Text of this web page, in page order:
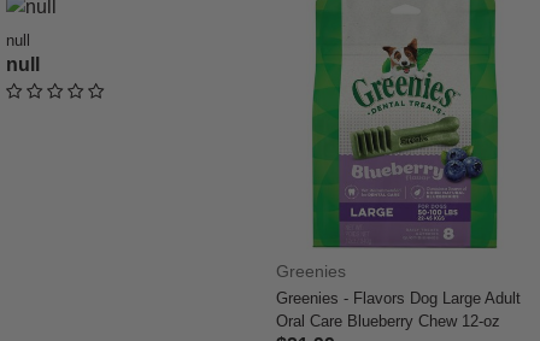
null
null
undefined out of 5 Customer Rating
Greenies
Greenies - Flavors Dog Large Adult
Oral Care Blueberry Chew 12-oz